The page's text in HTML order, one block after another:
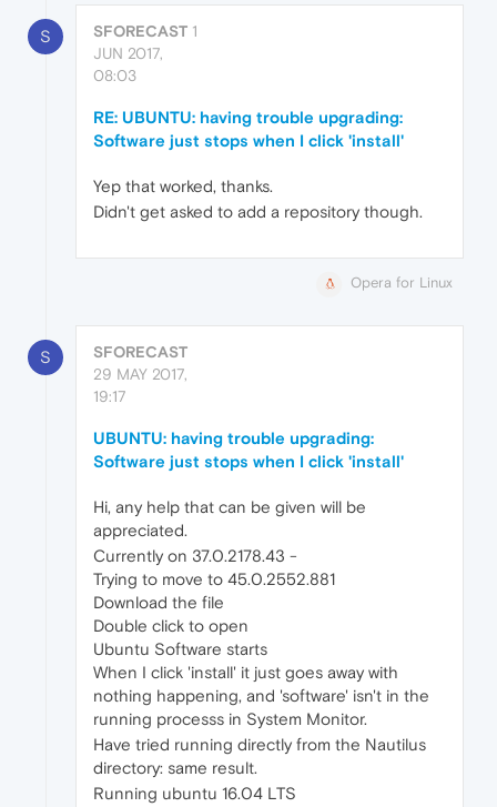
S SFORECAST 1
JUN 2017,
08:03
RE: UBUNTU: having trouble upgrading:
Software just stops when I click 'install'
Yep that worked, thanks.
Didn't get asked to add a repository though.
Opera for Linux
S
SFORECAST
29 MAY 2017,
19:17
UBUNTU: having trouble upgrading:
Software just stops when I click 'install'
Hi, any help that can be given will be
appreciated.
Currently on 37.0.2178.43 -
Trying to move to 45.0.2552.881
Download the file
Double click to open
Ubuntu Software starts
When I click 'install' it just goes away with
nothing happening, and 'software' isn't in the
running processs in System Monitor.
Have tried running directly from the Nautilus
directory: same result.
Running ubuntu 16.04 LTS